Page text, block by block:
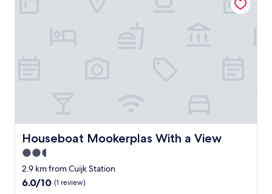
i
c
k
c
h
e
c
Houseboat Mookerplas With a View
Houseboat Mookerplas With a View
2.5
star
property
2.9 km from Cuijk Station
6.0
6.0/10 (1 review)